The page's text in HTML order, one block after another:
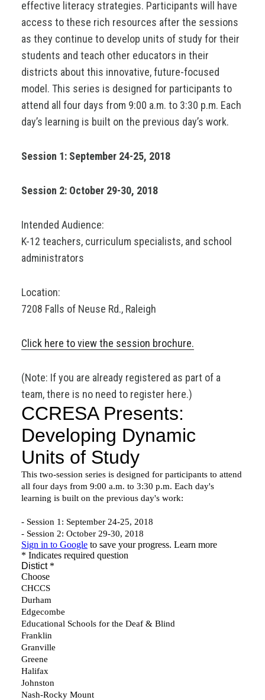
effective literacy strategies. Participants will have
access to these rich resources after the sessions
as they continue to develop units of study for their
students and teach other educators in their
districts about this innovative, future-focused
model. This series is designed for participants to
attend all four days from 9:00 a.m. to 3:30 p.m. Each
day’s learning is built on the previous day’s work.
Session 1: September 24-25, 2018
Session 2: October 29-30, 2018
Intended Audience:
K-12 teachers, curriculum specialists, and school
administrators
Location:
7208 Falls of Neuse Rd., Raleigh
Click here to view the session brochure.
(Note: If you are already registered as part of a
team, there is no need to register here.)